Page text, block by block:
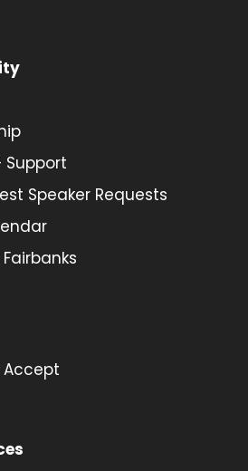
Support
Speaker Requests